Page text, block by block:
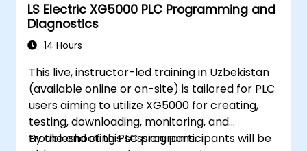
LS Electric XG5000 PLC Programming and
Diagnostics
14 Hours
This live, instructor-led training in Uzbekistan
(available online or on-site) is tailored for PLC
users aiming to utilize XG5000 for creating,
testing, downloading, monitoring, and
troubleshooting PLC programs.
By the end of this session, participants will be